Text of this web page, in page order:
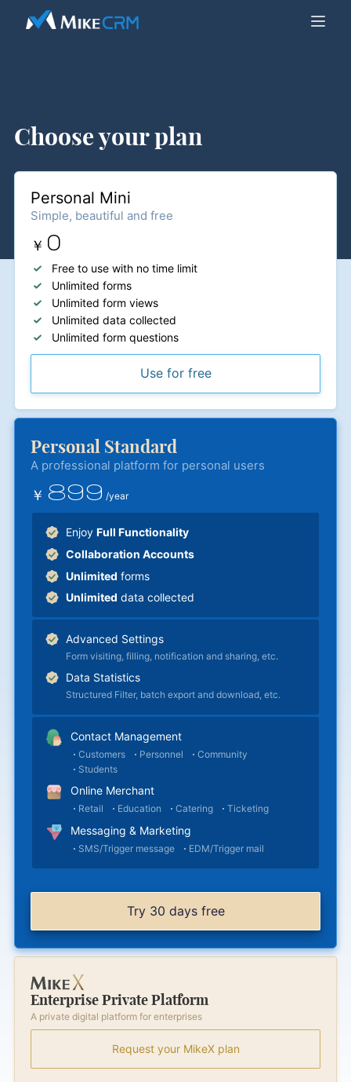
Choose your plan
Personal Standard
A professional platform for personal users
￥ 899 /year
EnjoyFull Functionality
Collaboration Accounts
Unlimited forms
Unlimited data collected
Advanced Settings
Form visiting, filling, notification and sharing, etc.
Data Statistics
Structured Filter, batch export and download, etc.
Contact Management
Customers Personnel
Community
Students
Online Merchant
Retail Education Catering Ticketing
Messaging & Marketing
SMS/Trigger message EDM/Trigger mail
Try 30 days free
Personal Mini
Simple, beautiful and free
￥ 0
Free to use with no time limit
Unlimited forms
Unlimited form views
Unlimited data collected
Unlimited form questions
Use for free
Enterprise Private Platform
A private digital platform for enterprises
Request your MikeX plan